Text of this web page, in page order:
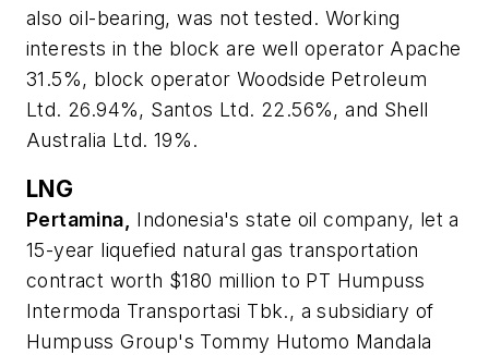
also oil-bearing, was not tested. Working
interests in the block are well operator Apache
31.5%, block operator Woodside Petroleum
Ltd. 26.94%, Santos Ltd. 22.56%, and Shell
Australia Ltd. 19%.
LNG
Pertamina, Indonesia's state oil company, let a
15-year liquefied natural gas transportation
contract worth $180 million to PT Humpuss
Intermoda Transportasi Tbk., a subsidiary of
Humpuss Group's Tommy Hutomo Mandala